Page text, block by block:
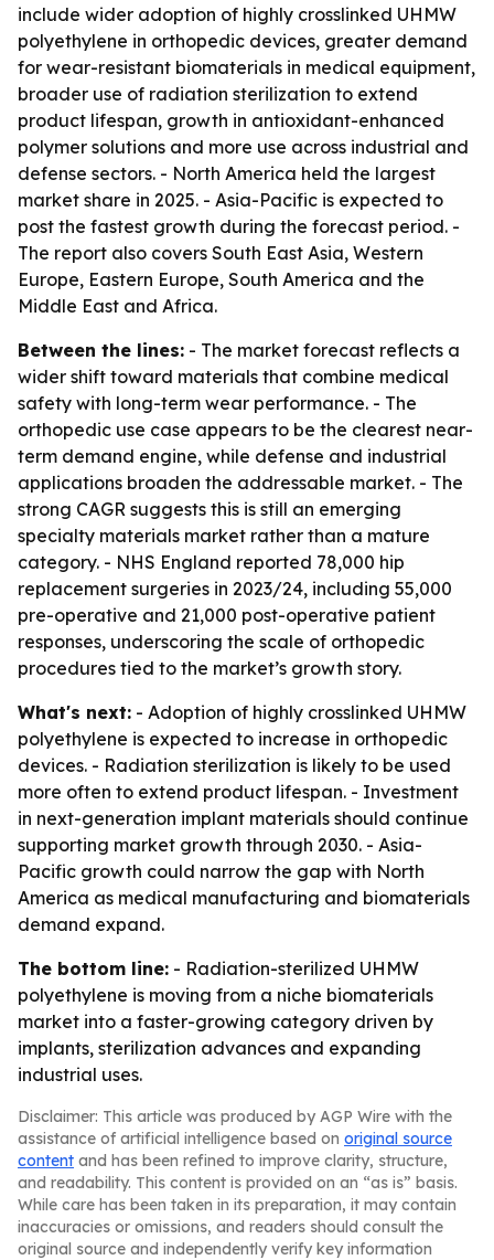
include wider adoption of highly crosslinked UHMW
polyethylene in orthopedic devices, greater demand
for wear-resistant biomaterials in medical equipment,
broader use of radiation sterilization to extend
product lifespan, growth in antioxidant-enhanced
polymer solutions and more use across industrial and
defense sectors. - North America held the largest
market share in 2025. - Asia-Pacific is expected to
post the fastest growth during the forecast period. -
The report also covers South East Asia, Western
Europe, Eastern Europe, South America and the
Middle East and Africa.
Between the lines: - The market forecast reflects a
wider shift toward materials that combine medical
safety with long-term wear performance. - The
orthopedic use case appears to be the clearest near-
term demand engine, while defense and industrial
applications broaden the addressable market. - The
strong CAGR suggests this is still an emerging
specialty materials market rather than a mature
category. - NHS England reported 78,000 hip
replacement surgeries in 2023/24, including 55,000
pre-operative and 21,000 post-operative patient
responses, underscoring the scale of orthopedic
procedures tied to the market’s growth story.
What's next: - Adoption of highly crosslinked UHMW
polyethylene is expected to increase in orthopedic
devices. - Radiation sterilization is likely to be used
more often to extend product lifespan. - Investment
in next-generation implant materials should continue
supporting market growth through 2030. - Asia-
Pacific growth could narrow the gap with North
America as medical manufacturing and biomaterials
demand expand.
The bottom line: - Radiation-sterilized UHMW
polyethylene is moving from a niche biomaterials
market into a faster-growing category driven by
implants, sterilization advances and expanding
industrial uses.
Disclaimer: This article was produced by AGP Wire with the
assistance of artificial intelligence based on original source
content and has been refined to improve clarity, structure,
and readability. This content is provided on an “as is” basis.
While care has been taken in its preparation, it may contain
inaccuracies or omissions, and readers should consult the
original source and independently verify key information